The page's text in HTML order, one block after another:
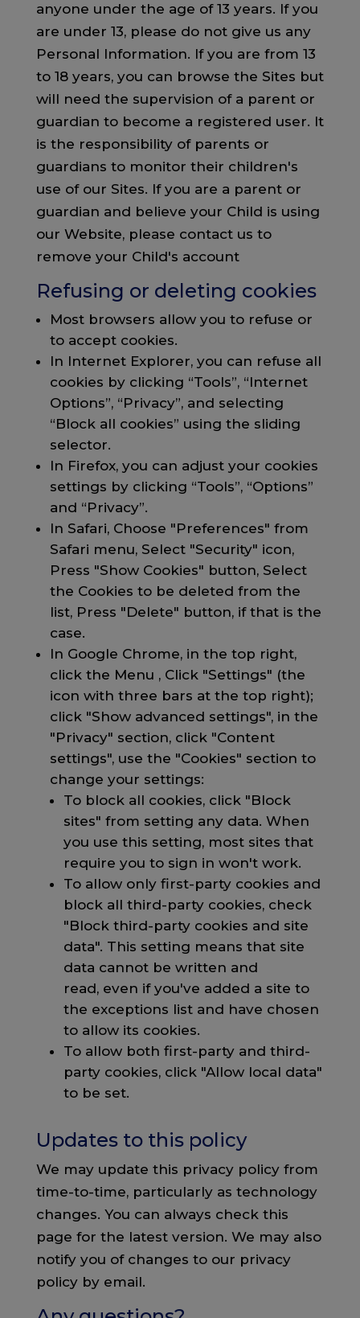
anyone under the age of 13 years. If you
are under 13, please do not give us any
Personal Information. If you are from 13
to 18 years, you can browse the Sites but
will need the supervision of a parent or
guardian to become a registered user. It
is the responsibility of parents or
guardians to monitor their children's
use of our Sites. If you are a parent or
guardian and believe your Child is using
our Website, please contact us to
remove your Child's account
Refusing or deleting cookies
Most browsers allow you to refuse or
to accept cookies.
In Internet Explorer, you can refuse all
cookies by clicking “Tools”, “Internet
Options”, “Privacy”, and selecting
“Block all cookies” using the sliding
selector.
In Firefox, you can adjust your cookies
settings by clicking “Tools”, “Options”
and “Privacy”.
In Safari, Choose "Preferences" from
Safari menu, Select "Security" icon,
Press "Show Cookies" button, Select
the Cookies to be deleted from the
list, Press "Delete" button, if that is the
case.
In Google Chrome, in the top right,
click the Menu , Click "Settings" (the
icon with three bars at the top right);
click "Show advanced settings", in the
"Privacy" section, click "Content
settings", use the "Cookies" section to
change your settings:
To block all cookies, click "Block
sites" from setting any data. When
you use this setting, most sites that
require you to sign in won't work.
To allow only first-party cookies and
block all third-party cookies, check
"Block third-party cookies and site
data". This setting means that site
data cannot be written and
read, even if you've added a site to
the exceptions list and have chosen
to allow its cookies.
To allow both first-party and third-
party cookies, click "Allow local data"
to be set.
Updates to this policy
We may update this privacy policy from
time-to-time, particularly as technology
changes. You can always check this
page for the latest version. We may also
notify you of changes to our privacy
policy by email.